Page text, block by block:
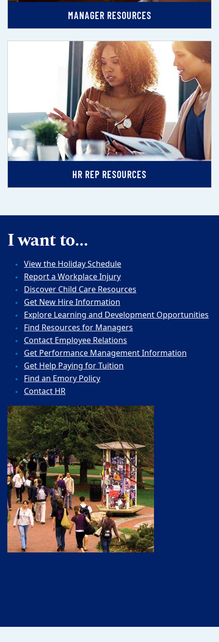
MANAGER RESOURCES
HR REP RESOURCES
I want to...
View the Holiday Schedule
Report a Workplace Injury
Discover Child Care Resources
Get New Hire Information
Explore Learning and Development Opportunities
Find Resources for Managers
Contact Employee Relations
Get Performance Management Information
Get Help Paying for Tuition
Find an Emory Policy
Contact HR